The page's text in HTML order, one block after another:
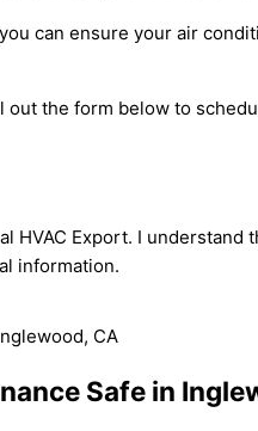
can ensure your air
the form below to
HVAC Export. I
information.
Safe in